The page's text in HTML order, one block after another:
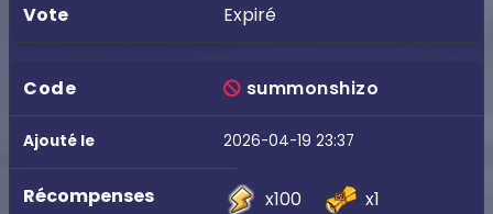
Expiré
summonshizo
2026-04-19 23:37
x100 x1